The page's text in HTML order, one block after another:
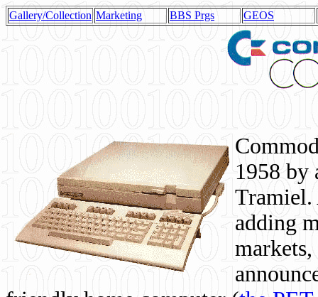
Gallery/Collection Marketing BBS Prgs GEOS
1958 by
Tramiel.
adding